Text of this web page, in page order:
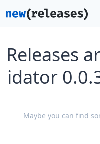
Releases
idator
Maybe you can find